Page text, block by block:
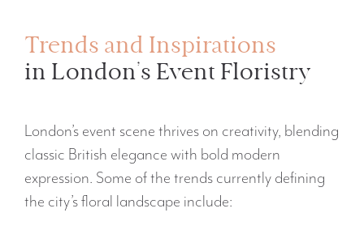
Trends and Inspirations
in London’s Event Floristry
London’s event scene thrives on creativity, blending
classic British elegance with bold modern
expression. Some of the trends currently defining
the city’s floral landscape include: